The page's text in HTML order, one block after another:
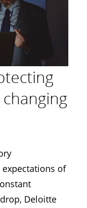
of
Deloitte